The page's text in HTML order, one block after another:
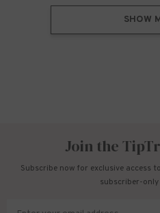
SHOW
Join the
Subscribe now for exclusive access
subscriber-